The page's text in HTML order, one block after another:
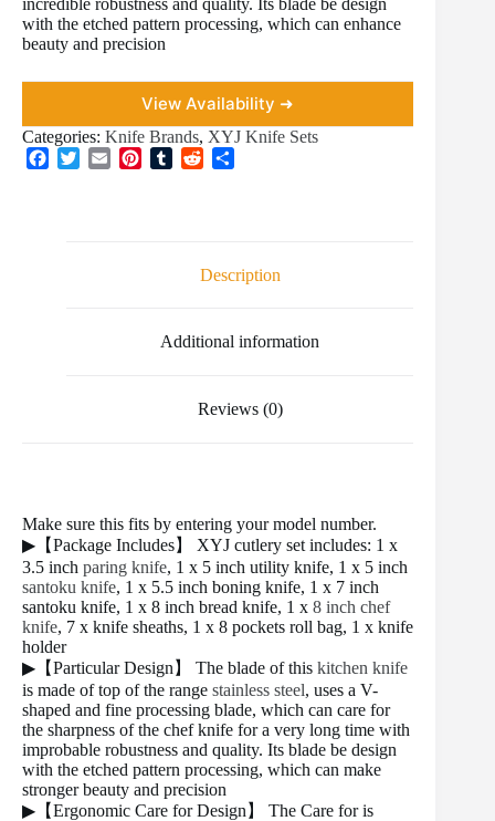
with the etched pattern processing, which can enhance
beauty and precision
View Availability ➜
Categories: Knife Brands, XYJ Knife Sets
t
Description
Additional information
Reviews (0)
Make sure this fits by entering your model number.
▶【Package Includes】 XYJ cutlery set includes: 1 x
3.5 inch paring knife, 1 x 5 inch utility knife, 1 x 5 inch
santoku knife, 1 x 5.5 inch boning knife, 1 x 7 inch
santoku knife, 1 x 8 inch bread knife, 1 x 8 inch chef
knife, 7 x knife sheaths, 1 x 8 pockets roll bag, 1 x knife
holder
▶【Particular Design】 The blade of this kitchen knife
is made of top of the range stainless steel, uses a V-
shaped and fine processing blade, which can care for
the sharpness of the chef knife for a very long time with
improbable robustness and quality. Its blade be design
with the etched pattern processing, which can make
stronger beauty and precision
▶【Ergonomic Care for Design】 The Care for is